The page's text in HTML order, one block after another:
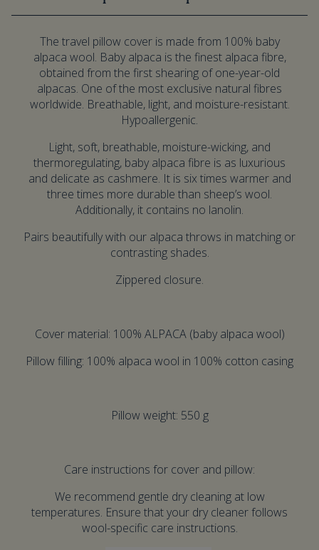
The travel pillow cover is made from 100% baby
alpaca wool. Baby alpaca is the finest alpaca fibre,
obtained from the first shearing of one-year-old
alpacas. One of the most exclusive natural fibres
worldwide. Breathable, light, and moisture-resistant.
Hypoallergenic.
Light, soft, breathable, moisture-wicking, and
thermoregulating, baby alpaca fibre is as luxurious
and delicate as cashmere. It is six times warmer and
three times more durable than sheep’s wool.
Additionally, it contains no lanolin.
Pairs beautifully with our alpaca throws in matching or
contrasting shades.
Zippered closure.
Cover material: 100% ALPACA (baby alpaca wool)
Pillow filling: 100% alpaca wool in 100% cotton casing
Pillow weight: 550 g
Care instructions for cover and pillow:
We recommend gentle dry cleaning at low
temperatures. Ensure that your dry cleaner follows
wool-specific care instructions.